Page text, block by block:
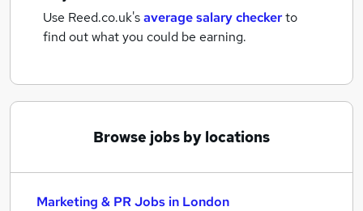
Use Reed.co.uk'saverage salary checkerto
find out what you could be earning.
Browse jobs by locations
Marketing & PR Jobs in London